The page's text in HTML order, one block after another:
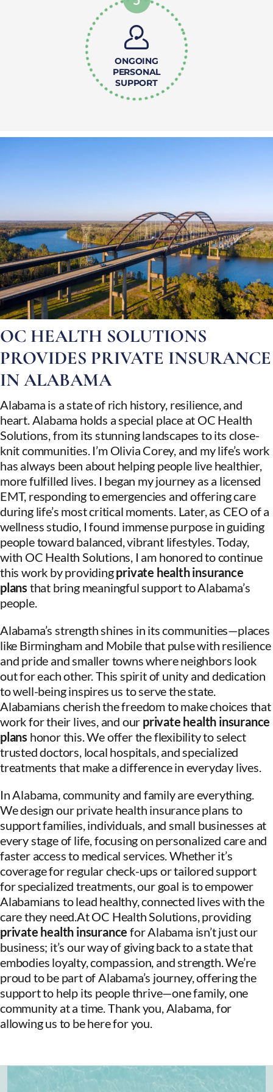
ONGOING
PERSONAL
SUPPORT
OC HEALTH SOLUTIONS
PROVIDES PRIVATE INSURANCE
IN ALABAMA
Alabama is a state of rich history, resilience, and
heart. Alabama holds a special place at OC Health
Solutions, from its stunning landscapes to its close-
knit communities. I’m Olivia Corey, and my life’s work
has always been about helping people live healthier,
more fulfilled lives. I began my journey as a licensed
EMT, responding to emergencies and offering care
during life’s most critical moments. Later, as CEO of a
wellness studio, I found immense purpose in guiding
people toward balanced, vibrant lifestyles. Today,
with OC Health Solutions, I am honored to continue
this work by providingprivate health insurance
plans that bring meaningful support to Alabama’s
people.
Alabama’s strength shines in its communities—places
like Birmingham and Mobile that pulse with resilience
and pride and smaller towns where neighbors look
out for each other. This spirit of unity and dedication
to well-being inspires us to serve the state.
Alabamians cherish the freedom to make choices that
work for their lives, and our private health insurance
plans honor this. We offer the flexibility to select
trusted doctors, local hospitals, and specialized
treatments that make a difference in everyday lives.
In Alabama, community and family are everything.
We design our private health insurance plans to
support families, individuals, and small businesses at
every stage of life, focusing on personalized care and
faster access to medical services. Whether it’s
coverage for regular check-ups or tailored support
for specialized treatments, our goal is to empower
Alabamians to lead healthy, connected lives with the
care they need.At OC Health Solutions, providing
private health insurance for Alabama isn’t just our
business; it’s our way of giving back to a state that
embodies loyalty, compassion, and strength. We’re
proud to be part of Alabama’s journey, offering the
support to help its people thrive—one family, one
community at a time. Thank you, Alabama, for
allowing us to be here for you.